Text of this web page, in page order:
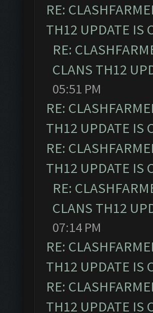
RE:
TH12 UPDATE IS
RE:
CLANS TH12
05:51 PM
RE:
TH12 UPDATE IS
RE:
TH12 UPDATE IS
RE:
CLANS TH12
07:14 PM
RE:
TH12 UPDATE IS
RE:
TH12 UPDATE IS